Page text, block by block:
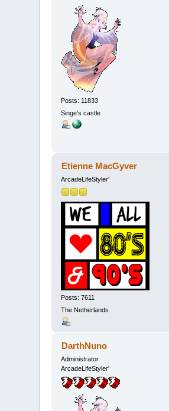
Posts: 11833
Singe's castle
Etienne MacGyver
ArcadeLifeStyler'
Posts: 7611
The Netherlands
DarthNuno
Administrator
ArcadeLifeStyler'